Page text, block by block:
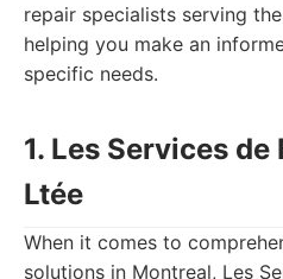
repair specialists serving
helping you make an
specific needs.
1. Les Services
Ltée
When it comes to
solutions in Montreal, Les